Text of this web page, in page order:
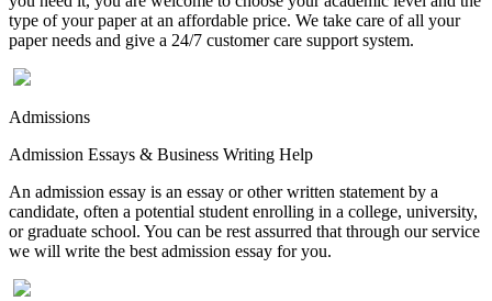
type of your paper at an affordable price. We take care of all your
paper needs and give a 24/7 customer care support system.
Admissions
Admission Essays & Business Writing Help
An admission essay is an essay or other written statement by a
candidate, often a potential student enrolling in a college, university,
or graduate school. You can be rest assurred that through our service
we will write the best admission essay for you.